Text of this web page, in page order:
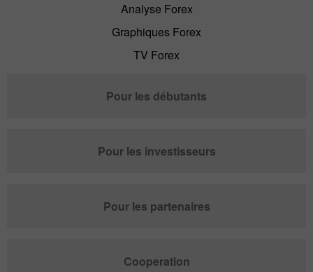
Analyse Forex
Graphiques Forex
TV Forex
Pour les débutants
Pour les investisseurs
Pour les partenaires
Cooperation